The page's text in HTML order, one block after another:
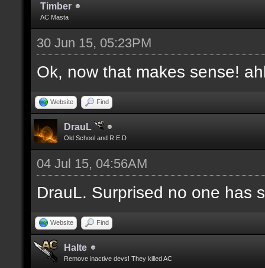
Timber
AC Masta
30 Jun 15, 05:23PM
Ok, now that makes sense!
Website Find
DrauL
Old School and R.E.D
04 Jul 15, 04:56AM
DrauL. Surprised no one has
Website Find
Halte
Remove inactive devs! They killed AC